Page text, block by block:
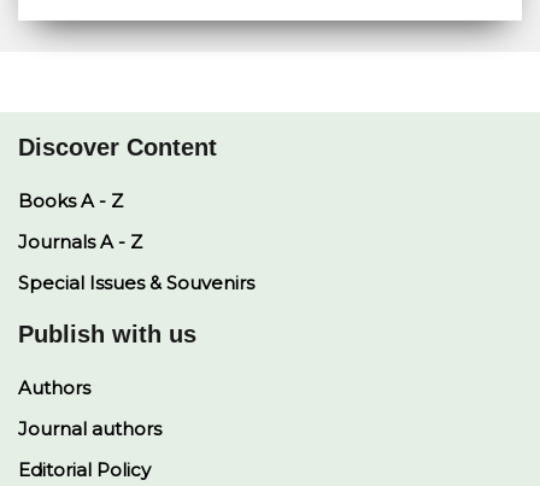
r
t
y
e
k
Discover Content
Books A - Z
Journals A - Z
Special Issues & Souvenirs
Publish with us
Authors
Journal authors
Editorial Policy